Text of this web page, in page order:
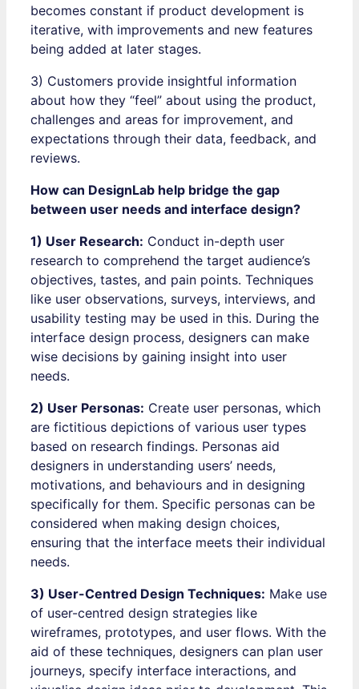
becomes constant if product development is
iterative, with improvements and new features
being added at later stages.
3) Customers provide insightful information
about how they “feel” about using the product,
challenges and areas for improvement, and
expectations through their data, feedback, and
reviews.
How can DesignLab help bridge the gap
between user needs and interface design?
1) User Research: Conduct in-depth user
research to comprehend the target audience’s
objectives, tastes, and pain points. Techniques
like user observations, surveys, interviews, and
usability testing may be used in this. During the
interface design process, designers can make
wise decisions by gaining insight into user
needs.
2) User Personas: Create user personas, which
are fictitious depictions of various user types
based on research findings. Personas aid
designers in understanding users’ needs,
motivations, and behaviours and in designing
specifically for them. Specific personas can be
considered when making design choices,
ensuring that the interface meets their individual
needs.
3) User-Centred Design Techniques: Make use
of user-centred design strategies like
wireframes, prototypes, and user flows. With the
aid of these techniques, designers can plan user
journeys, specify interface interactions, and